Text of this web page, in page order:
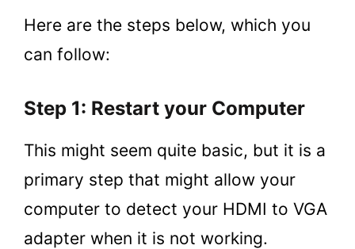
Here are the steps below, which you
can follow:
Step 1: Restart your Computer
This might seem quite basic, but it is a
primary step that might allow your
computer to detect your HDMI to VGA
adapter when it is not working.